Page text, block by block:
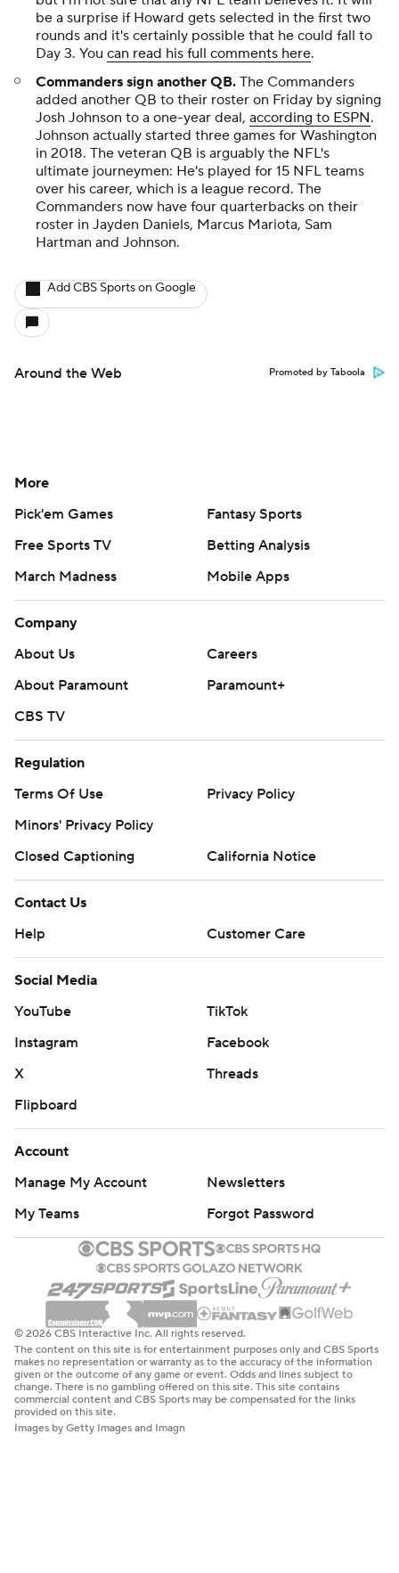
be a surprise if Howard gets selected in the first two
rounds and it's certainly possible that he could fall to
Day 3. You can read his full comments here.
Commanders sign another QB. The Commanders
added another QB to their roster on Friday by signing
Josh Johnson to a one-year deal, according to ESPN.
Johnson actually started three games for Washington
in 2018. The veteran QB is arguably the NFL's
ultimate journeymen: He's played for 15 NFL teams
over his career, which is a league record. The
Commanders now have four quarterbacks on their
roster in Jayden Daniels, Marcus Mariota, Sam
Hartman and Johnson.
Add CBS Sports on Google
Around the Web Promoted by Taboola
More
Pick'em Games
Fantasy Sports
Free Sports TV
Betting Analysis
March Madness
Mobile Apps
Company
About Us
Careers
About Paramount
Paramount+
CBS TV
Regulation
Terms Of Use
Privacy Policy
Minors' Privacy Policy
Closed Captioning
California Notice
Contact Us
Help
Customer Care
Social Media
YouTube
TikTok
Instagram
Facebook
X
Threads
Flipboard
Account
Manage My Account
Newsletters
My Teams
Forgot Password
© 2026 CBS Interactive Inc. All rights reserved.
The content on this site is for entertainment purposes only and CBS Sports
makes no representation or warranty as to the accuracy of the information
given or the outcome of any game or event. Odds and lines subject to
change. There is no gambling offered on this site. This site contains
commercial content and CBS Sports may be compensated for the links
provided on this site.
Images by Getty Images and Imagn